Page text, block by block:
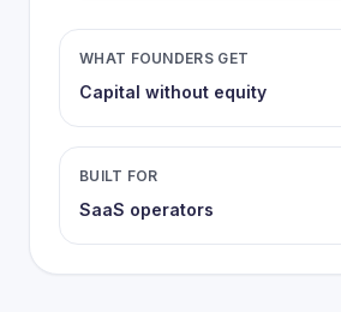
WHAT FOUNDERS GET
Capital without equity
BUILT FOR
SaaS operators